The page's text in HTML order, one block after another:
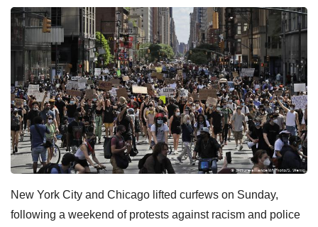
New York City and Chicago lifted curfews on Sunday,
following a weekend of protests against racism and police